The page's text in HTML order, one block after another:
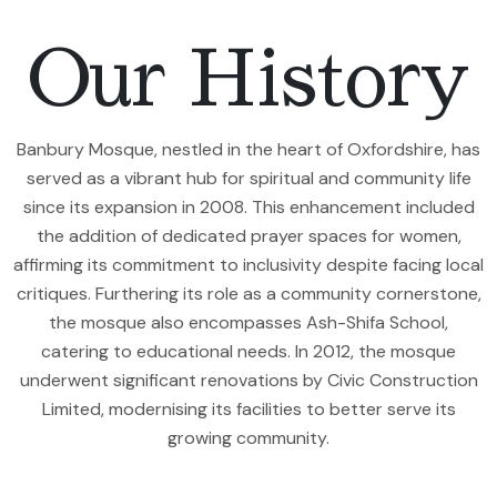
Our History
Banbury Mosque, nestled in the heart of Oxfordshire, has
served as a vibrant hub for spiritual and community life
since its expansion in 2008. This enhancement included
the addition of dedicated prayer spaces for women,
affirming its commitment to inclusivity despite facing local
critiques. Furthering its role as a community cornerstone,
the mosque also encompasses Ash-Shifa School,
catering to educational needs. In 2012, the mosque
underwent significant renovations by Civic Construction
Limited, modernising its facilities to better serve its
growing community.